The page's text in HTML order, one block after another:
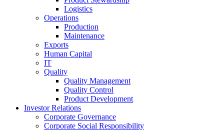
Logistics
Operations
Production
Maintenance
Exports
Human Capital
IT
Quality
Quality Management
Quality Control
Product Development
Investor Relations
Corporate Governance
Corporate Social Responsibility